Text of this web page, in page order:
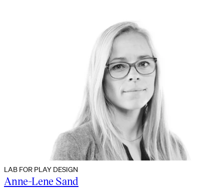
LAB FOR PLAY DESIGN
Anne-Lene Sand